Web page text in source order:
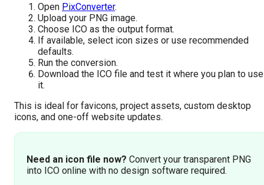
Open PixConverter.
Upload your PNG image.
Choose ICO as the output format.
If available, select icon sizes or use recommended
defaults.
Run the conversion.
Download the ICO file and test it where you plan to use
it.
This is ideal for favicons, project assets, custom desktop
icons, and one-off website updates.
Need an icon file now? Convert your transparent PNG
into ICO online with no design software required.